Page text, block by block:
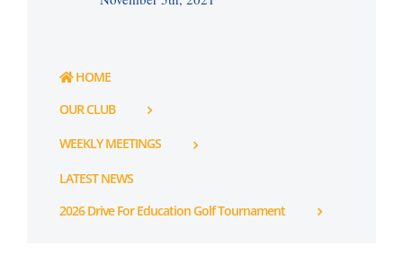
HOME
OUR CLUB
WEEKLY MEETINGS
LATEST NEWS
2026 Drive For Education Golf Tournament